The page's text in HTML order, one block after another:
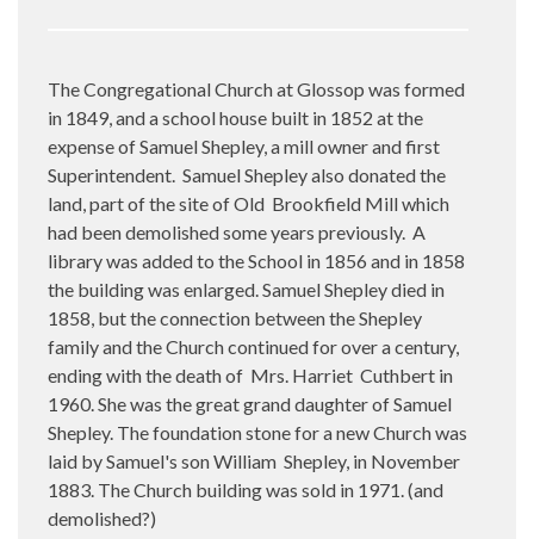
The Congregational Church at Glossop was formed
in 1849, and a school house built in 1852 at the
expense of Samuel Shepley, a mill owner and first
Superintendent. Samuel Shepley also donated the
land, part of the site of Old Brookfield Mill which
had been demolished some years previously. A
library was added to the School in 1856 and in 1858
the building was enlarged. Samuel Shepley died in
1858, but the connection between the Shepley
family and the Church continued for over a century,
ending with the death of Mrs. Harriet Cuthbert in
1960. She was the great grand daughter of Samuel
Shepley. The foundation stone for a new Church was
laid by Samuel's son William Shepley, in November
1883. The Church building was sold in 1971. (and
demolished?)